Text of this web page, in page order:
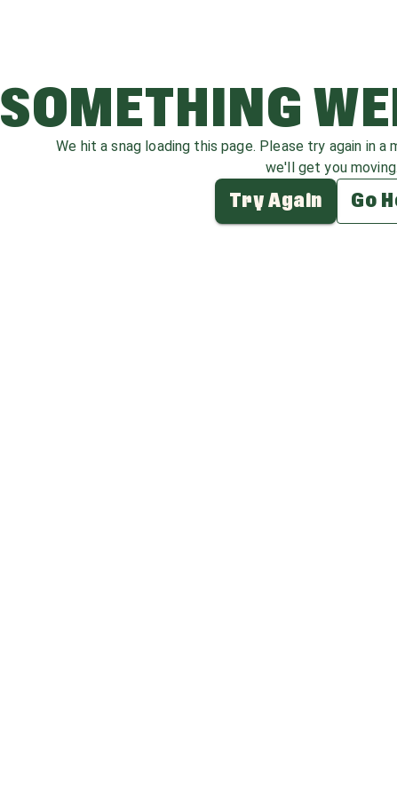
SOMETHING
We hit a snag loading this page. Please try again in
we'll get you moving.
Try Again Go